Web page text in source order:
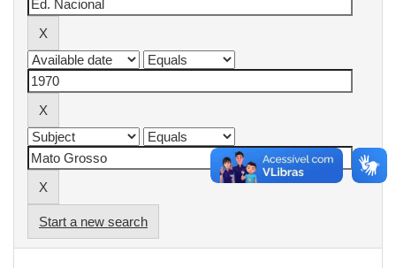
Start a new search